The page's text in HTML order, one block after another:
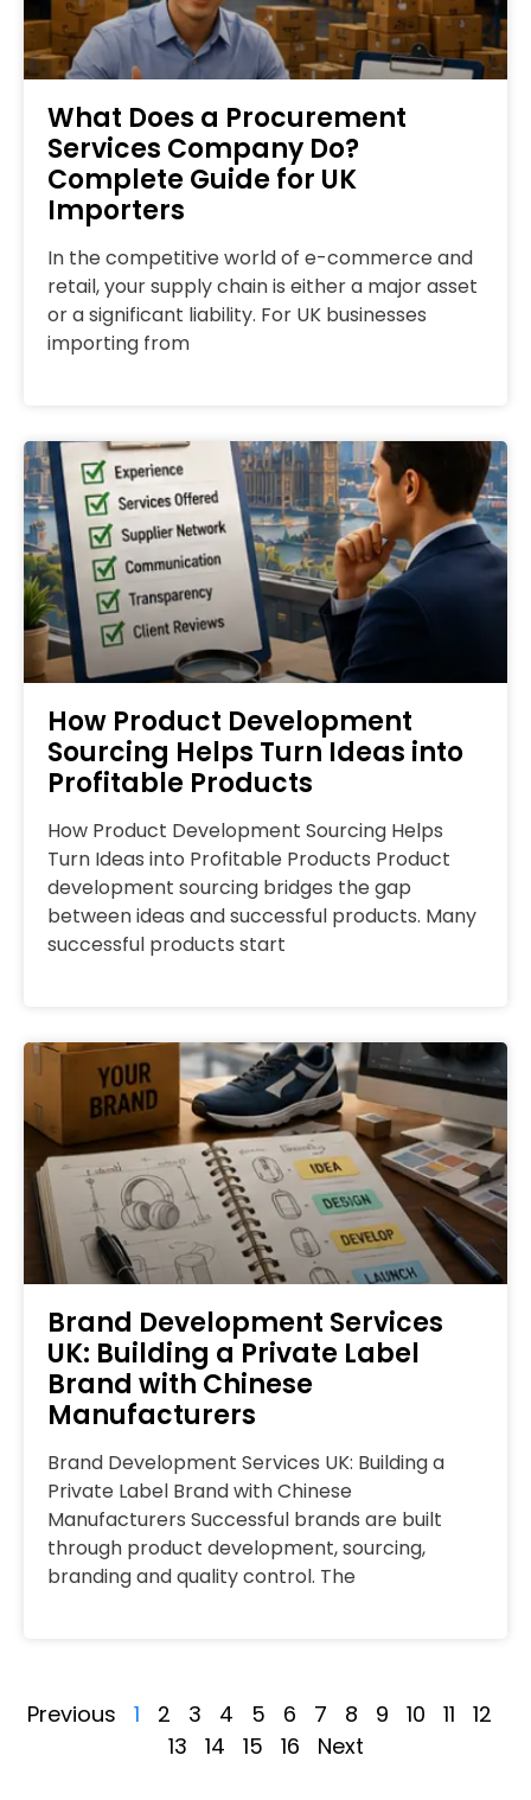
What Does a Procurement
Services Company Do?
Complete Guide for UK
Importers
In the competitive world of e-commerce and
retail, your supply chain is either a major asset
or a significant liability. For UK businesses
importing from
How Product Development
Sourcing Helps Turn Ideas into
Profitable Products
How Product Development Sourcing Helps
Turn Ideas into Profitable Products Product
development sourcing bridges the gap
between ideas and successful products. Many
successful products start
Brand Development Services
UK: Building a Private Label
Brand with Chinese
Manufacturers
Brand Development Services UK: Building a
Private Label Brand with Chinese
Manufacturers Successful brands are built
through product development, sourcing,
branding and quality control. The
Previous 1 2 3 4 5 6 7 8 9 10 11
12
13
14 15 16 Next